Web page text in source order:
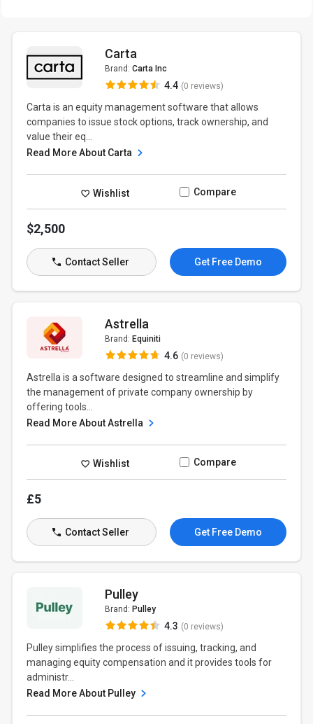
Carta
Brand: Carta Inc
4.4 (0 reviews)
Carta is an equity management software that allows
companies to issue stock options, track ownership, and
value their eq...
Read More About Carta
Wishlist Compare
$2,500
Contact Seller Get Free Demo
Astrella
Brand: Equiniti
4.6 (0 reviews)
Astrella is a software designed to streamline and simplify
the management of private company ownership by
offering tools...
Read More About Astrella
Wishlist Compare
£5
Contact Seller Get Free Demo
Pulley
Brand: Pulley
4.3 (0 reviews)
Pulley simplifies the process of issuing, tracking, and
managing equity compensation and it provides tools for
administr...
Read More About Pulley